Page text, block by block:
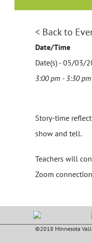
< Back to
Date/Time
Date(s) - 05/03/
3:00 pm - 3:30 pm
Story-time
show and tell.
Teachers will
Zoom
©2018 Minnesota